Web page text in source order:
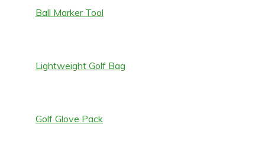
Ball Marker Tool
Lightweight Golf Bag
Golf Glove Pack